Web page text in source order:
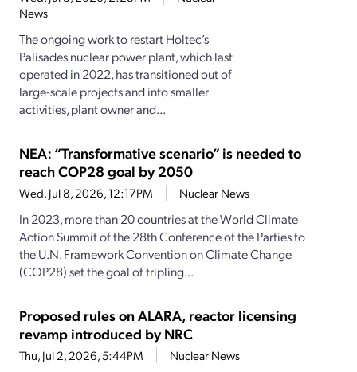
News
The ongoing work to restart Holtec’s
Palisades nuclear power plant, which last
operated in 2022, has transitioned out of
large-scale projects and into smaller
activities, plant owner and...
NEA: “Transformative scenario” is needed to
reach COP28 goal by 2050
Wed, Jul 8, 2026, 12:17PM Nuclear News
In 2023, more than 20 countries at the World Climate
Action Summit of the 28th Conference of the Parties to
the U.N. Framework Convention on Climate Change
(COP28) set the goal of tripling...
Proposed rules on ALARA, reactor licensing
revamp introduced by NRC
Thu, Jul 2, 2026, 5:44PM Nuclear News